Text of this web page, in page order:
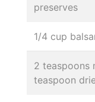
preserves
1/4 cup
2 teaspoons
teaspoon